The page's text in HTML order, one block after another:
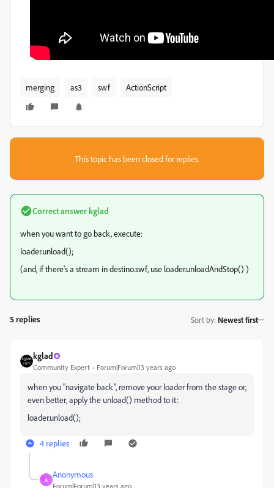
merging as3 swf ActionScript
This topic has been closed for replies.
Correct answerkglad
when you want to go back, execute:
loader.unload();
(and, if there's a stream in destino.swf, use loader.unloadAndStop() )
5 replies Sort by: Newest first
kglad
Community Expert Forum|Forum|13 years ago
when you "navigate back", remove your loader from the stage or,
even better, apply the unload() method to it:
loader.unload();
4 replies
A
Anonymous
Forum|Forum|13 years ago